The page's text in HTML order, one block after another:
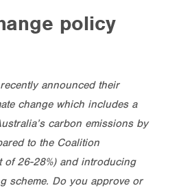
policy
announced their
change which includes a
carbon emissions by
to the Coalition
of 26-28%) and introducing
scheme. Do you approve or